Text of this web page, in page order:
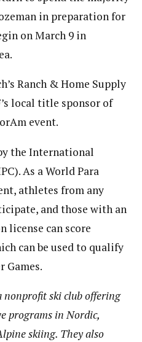
in preparation for
on March 9 in
Ranch & Home Supply
local title sponsor of
event.
the International
As a World Para
athletes from any
and those with an
can score
can be used to qualify
Games.
nonprofit ski club offering
programs in Nordic,
skiing. They also